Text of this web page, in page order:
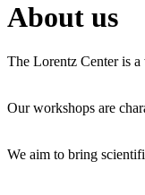
About us
The Lorentz Center is
Our workshops are
We aim to bring